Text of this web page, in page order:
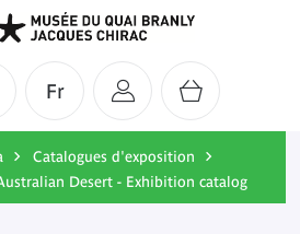
Fr
Catalogues d'exposition
Desert - Exhibition catalog